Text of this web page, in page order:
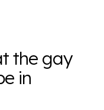
the gay
in